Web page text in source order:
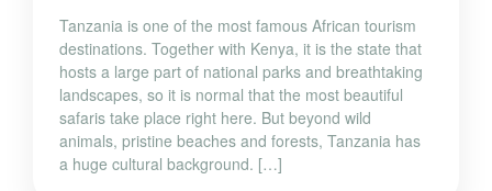
Tanzania is one of the most famous African tourism
destinations. Together with Kenya, it is the state that
hosts a large part of national parks and breathtaking
landscapes, so it is normal that the most beautiful
safaris take place right here. But beyond wild
animals, pristine beaches and forests, Tanzania has
a huge cultural background. […]